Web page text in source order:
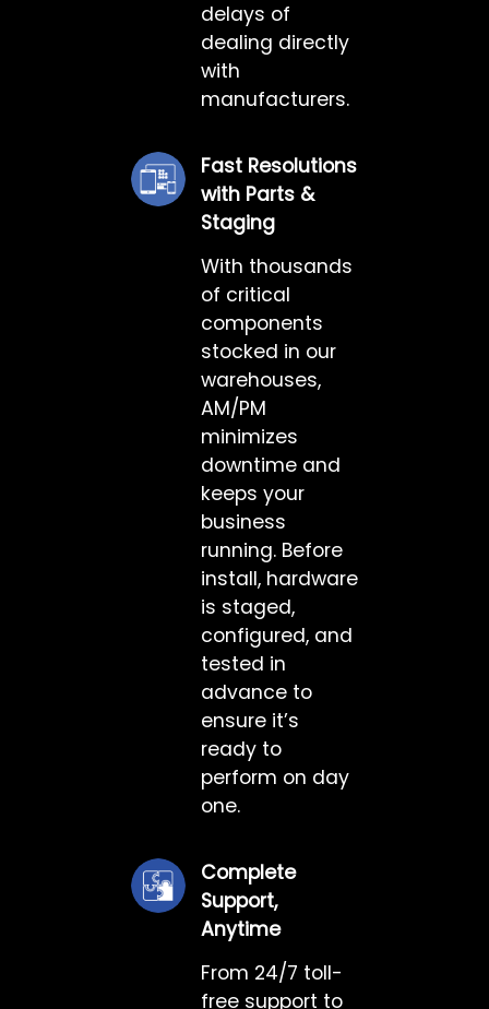
delays of
dealing directly
with
manufacturers.
Fast Resolutions
with Parts &
Staging
With thousands
of critical
components
stocked in our
warehouses,
AM/PM
minimizes
downtime and
keeps your
business
running. Before
install, hardware
is staged,
configured, and
tested in
advance to
ensure it’s
ready to
perform on day
one.
Complete
Support,
Anytime
From 24/7 toll-
free support to